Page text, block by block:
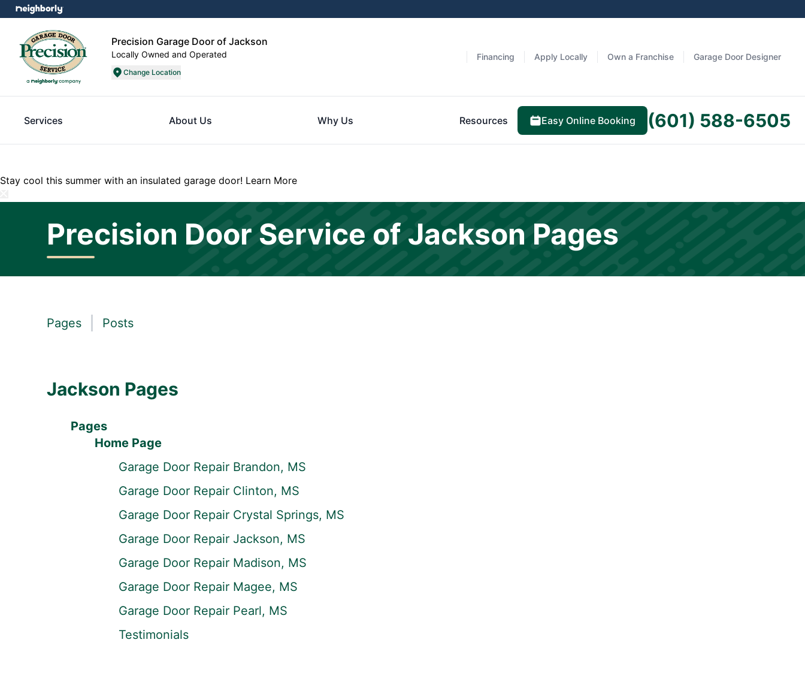
Precision Garage Door of Jackson
Locally Owned and Operated
Change Location
Financing Apply Locally Own a Franchise Garage Door Designer
Services About Us Why Us Resources Easy Online Booking (601) 588-6505
Stay cool this summer with an insulated garage door! Learn More
Precision Door Service of Jackson Pages
Pages Posts
Jackson Pages
Pages
Home Page
Garage Door Repair Brandon, MS
Garage Door Repair Clinton, MS
Garage Door Repair Crystal Springs, MS
Garage Door Repair Jackson, MS
Garage Door Repair Madison, MS
Garage Door Repair Magee, MS
Garage Door Repair Pearl, MS
Testimonials